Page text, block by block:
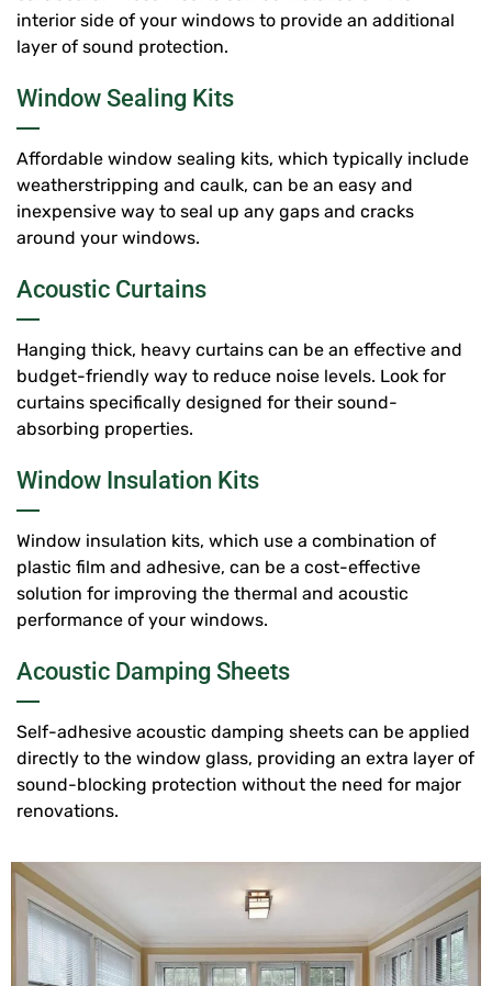
interior side of your windows to provide an additional
layer of sound protection.
Window Sealing Kits
Affordable window sealing kits, which typically include
weatherstripping and caulk, can be an easy and
inexpensive way to seal up any gaps and cracks
around your windows.
Acoustic Curtains
Hanging thick, heavy curtains can be an effective and
budget-friendly way to reduce noise levels. Look for
curtains specifically designed for their sound-
absorbing properties.
Window Insulation Kits
Window insulation kits, which use a combination of
plastic film and adhesive, can be a cost-effective
solution for improving the thermal and acoustic
performance of your windows.
Acoustic Damping Sheets
Self-adhesive acoustic damping sheets can be applied
directly to the window glass, providing an extra layer of
sound-blocking protection without the need for major
renovations.